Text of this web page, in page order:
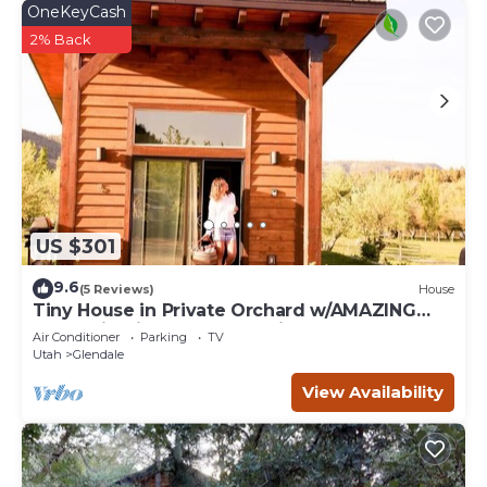
US $301
OneKeyCash
2% Back
9.6(5 Reviews) House
Tiny House in Private Orchard w/AMAZING
Mountain View! Between Zion and Bryce
Air Conditioner Parking
TV
Utah
Glendale
View Availability